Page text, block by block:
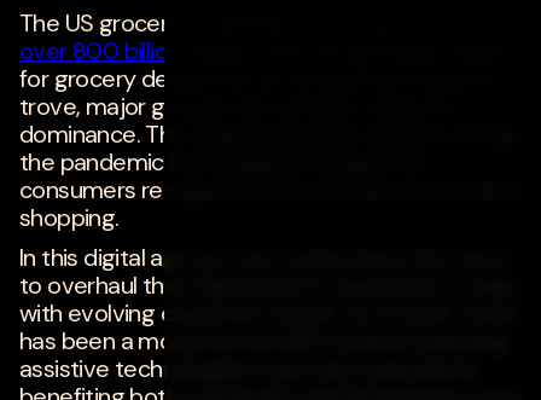
The US grocery shopping industry generates
over 800 billion
for grocery delivery as an untouched treasure
trove, major grocers are actively vying for
dominance. The surge in grocery delivery during
the pandemic has solidified its place as
consumers recognize the convenience of online
shopping.
In this digital age, grocers understand the need
to overhaul their digital and IT operations to align
with evolving customer trends. As a result, there
has been a monumental shift towards adopting
assistive technologies in grocery operations,